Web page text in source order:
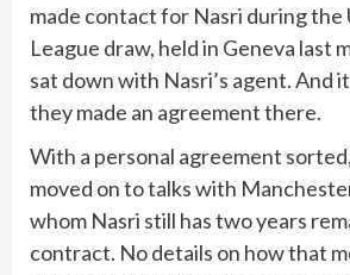
made contact for Nasri during the
League draw, held in Geneva last
sat down with Nasri’s agent. And
they made an agreement there.
With a personal agreement
moved on to talks with
whom Nasri still has two years
contract. No details on how that